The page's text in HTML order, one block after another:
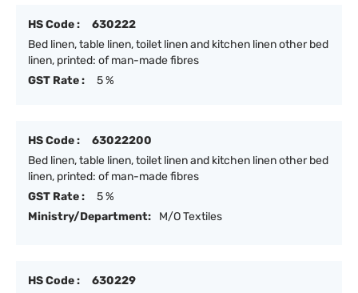
HS Code :
630222
Bed linen, table linen, toilet linen and kitchen linen other bed
linen, printed: of man-made fibres
GST Rate :
5 %
HS Code :
63022200
Bed linen, table linen, toilet linen and kitchen linen other bed
linen, printed: of man-made fibres
GST Rate :
5 %
Ministry/Department:
M/O Textiles
HS Code :
630229